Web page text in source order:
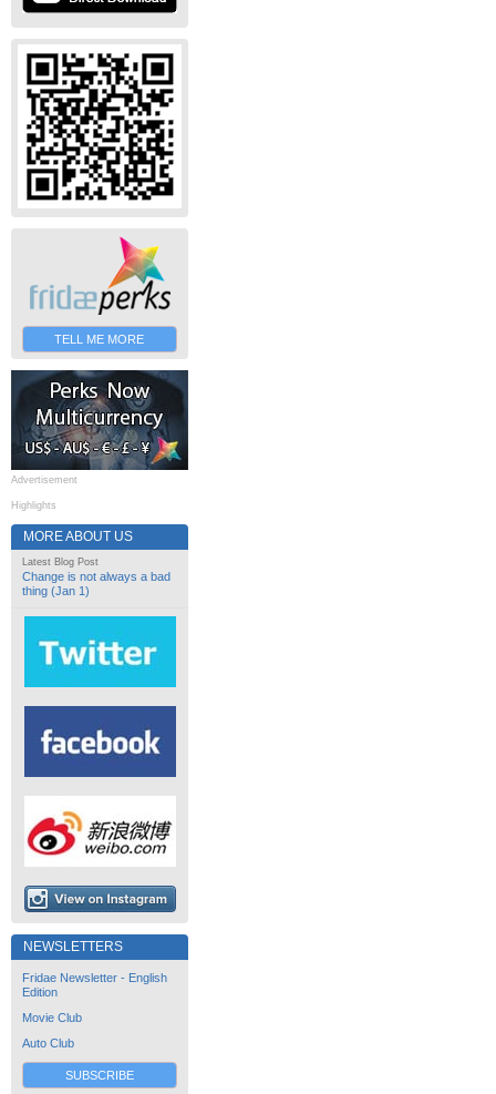
TELL ME MORE
Advertisement
Highlights
MORE ABOUT US
Latest Blog Post
Change is not always a bad
thing (Jan 1)
NEWSLETTERS
Fridae Newsletter - English
Edition
Movie Club
Auto Club
SUBSCRIBE